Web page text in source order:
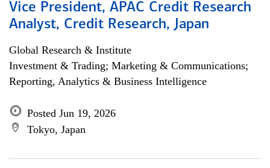
Vice President, APAC Credit Research
Analyst, Credit Research, Japan
Global Research & Institute
Investment & Trading; Marketing & Communications;
Reporting, Analytics & Business Intelligence
Posted Jun 19, 2026
Tokyo, Japan